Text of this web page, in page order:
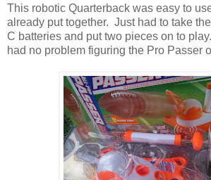
This robotic Quarterback was easy to
already put together. Just had to take
C batteries and put two pieces on to
had no problem figuring the Pro Passer